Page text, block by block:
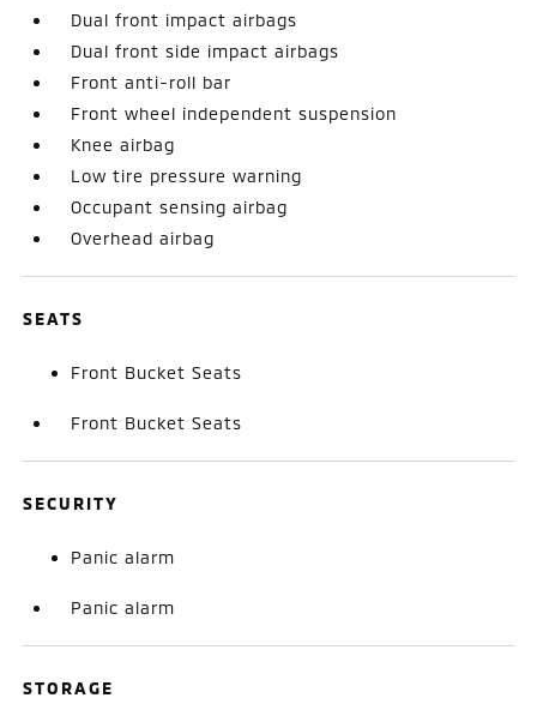
Dual front impact airbags
Dual front side impact airbags
Front anti-roll bar
Front wheel independent suspension
Knee airbag
Low tire pressure warning
Occupant sensing airbag
Overhead airbag
SEATS
Front Bucket Seats
Front Bucket Seats
SECURITY
Panic alarm
Panic alarm
STORAGE